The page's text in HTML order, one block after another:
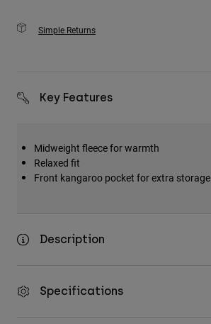
Simple Returns
Key Features
Midweight fleece for warmth
Relaxed fit
Front kangaroo pocket for extra storage
Description
Specifications